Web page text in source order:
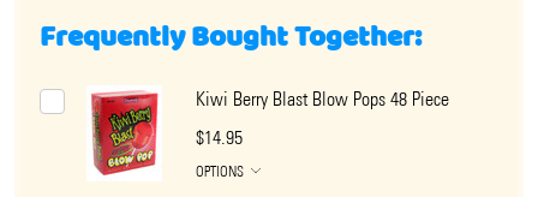
Frequently Bought Together:
Kiwi Berry Blast Blow Pops 48 Piece
$14.95
OPTIONS